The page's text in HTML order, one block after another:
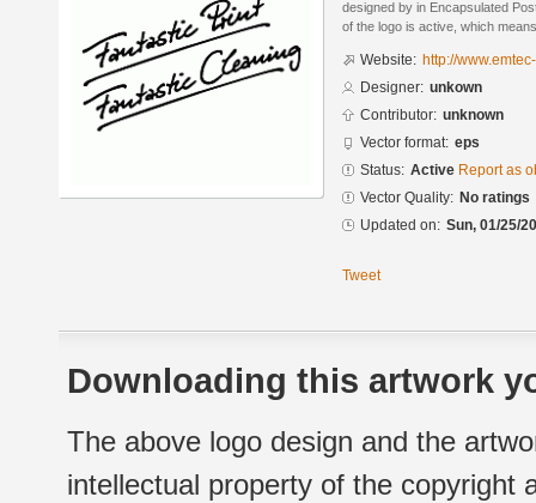
designed by in Encapsulated
of the logo is active, which
Website: http://
Designer: unkown
Contributor: unknown
Vector format: eps
Status: Active Report as
Vector Quality: No ratings
Updated on: Sun, 01/25/
Tweet
Downloading this artwork
The above logo design and the
intellectual property of the copyright